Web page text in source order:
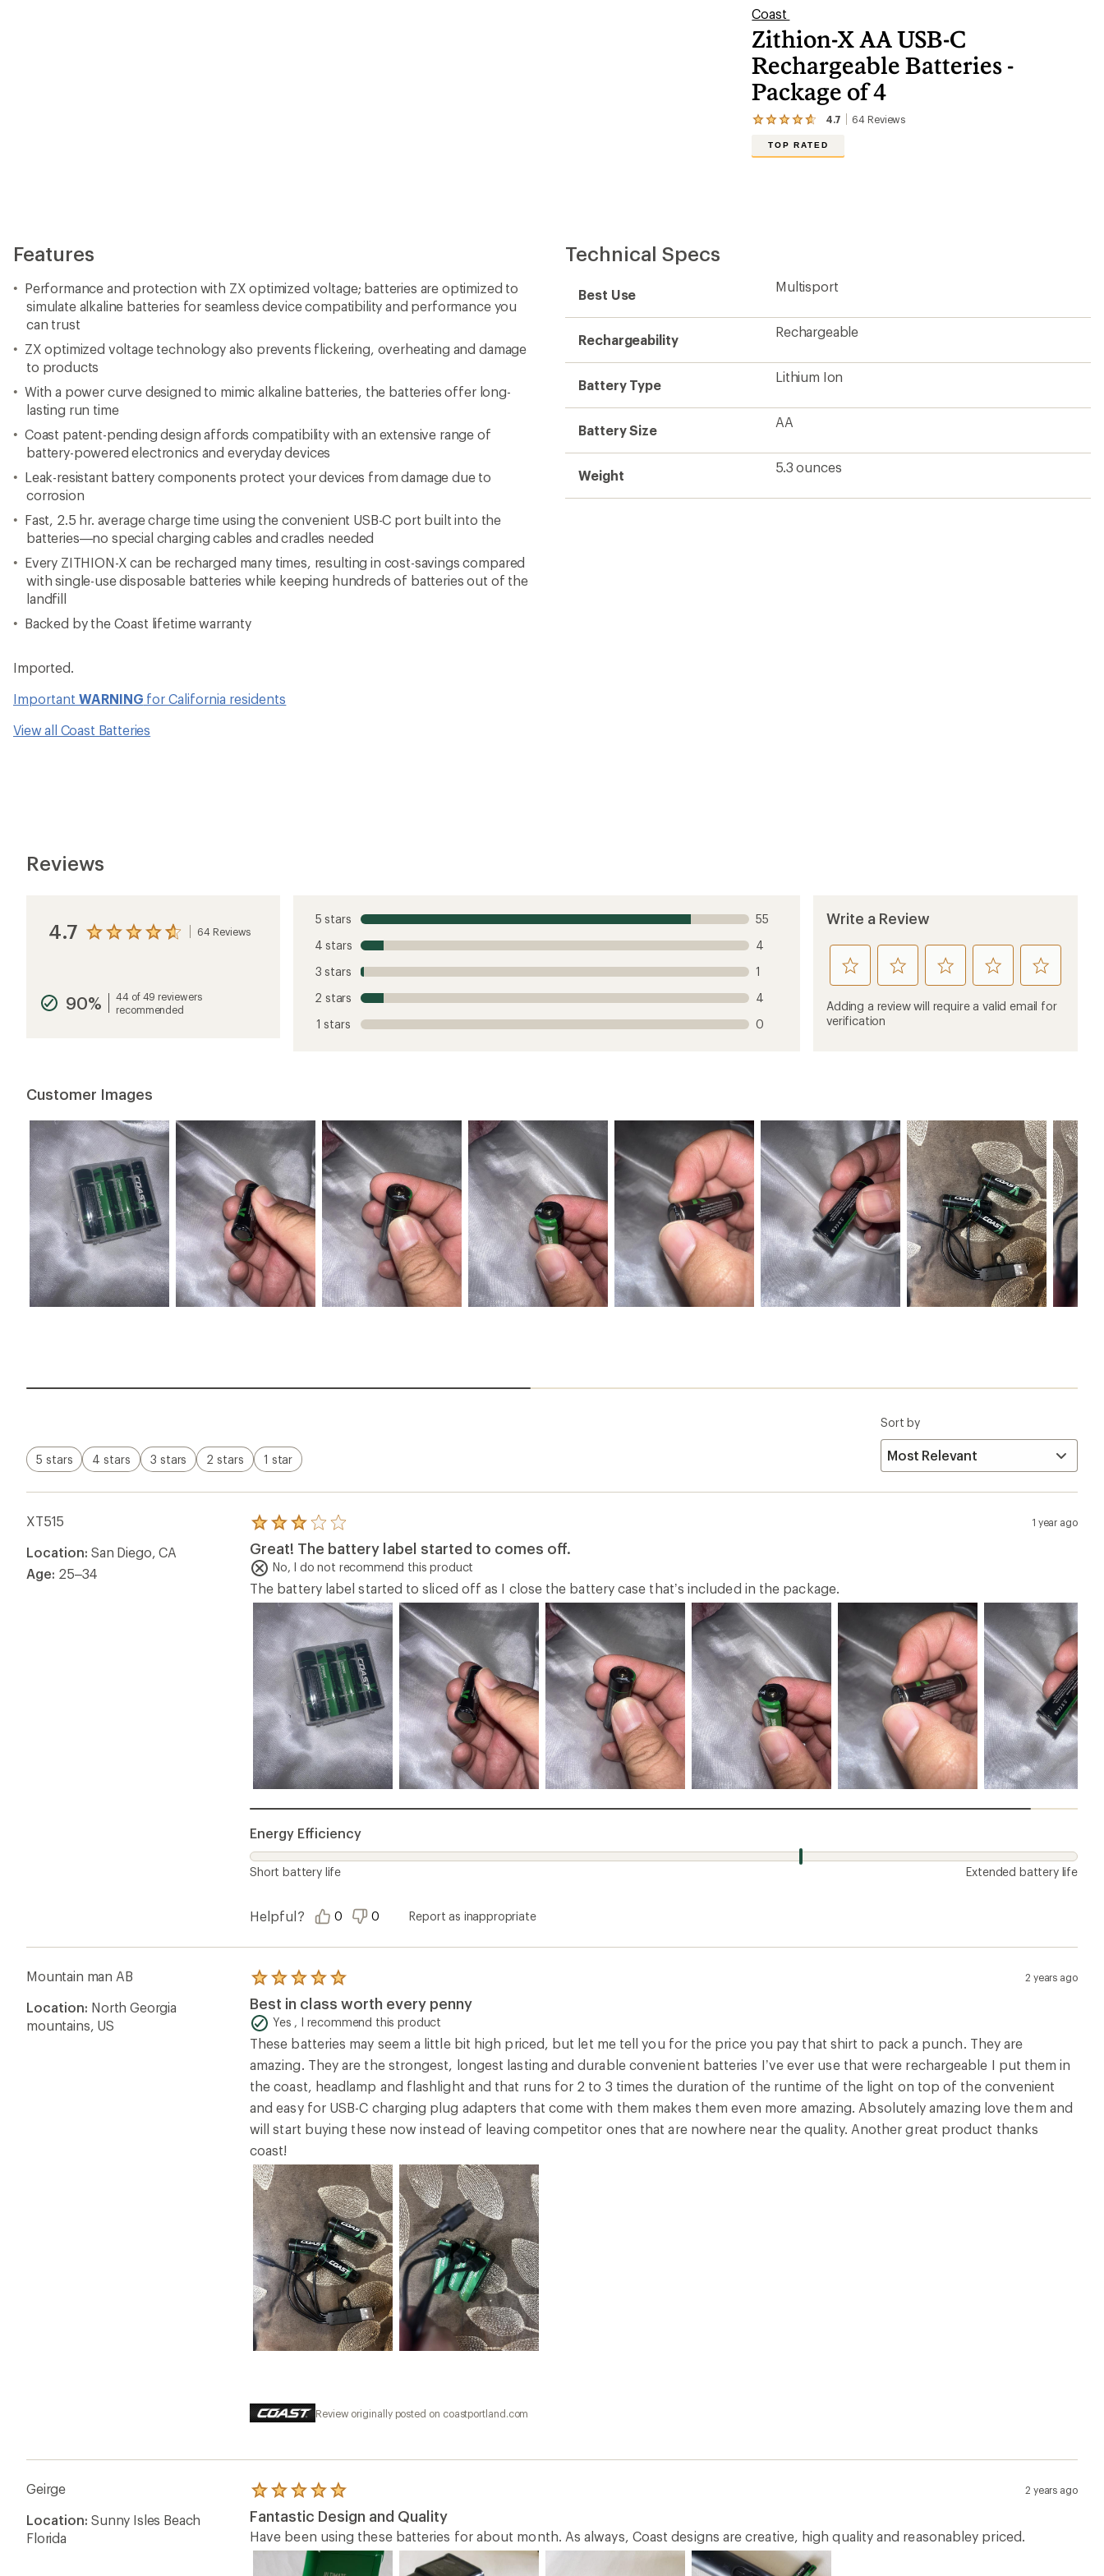
Coast
Zithion-X AA USB-C
Rechargeable Batteries -
Package of 4
4.7 64 Reviews
View
stars
TOP RATED
Features
Performance and protection with ZX optimized voltage; batteries are optimized to
simulate alkaline batteries for seamless device compatibility and performance you
can trust
ZX optimized voltage technology also prevents flickering, overheating and damage
to products
With a power curve designed to mimic alkaline batteries, the batteries offer long-
lasting run time
Coast patent-pending design affords compatibility with an extensive range of
battery-powered electronics and everyday devices
Leak-resistant battery components protect your devices from damage due to
corrosion
Fast, 2.5 hr. average charge time using the convenient USB-C port built into the
batteries—no special charging cables and cradles needed
Every ZITHION-X can be recharged many times, resulting in cost-savings compared
with single-use disposable batteries while keeping hundreds of batteries out of the
landfill
Backed by the Coast lifetime warranty
Imported.
Important WARNING for California residents
View all Coast Batteries
Technical Specs
Best Use
Multisport
Rechargeability
Rechargeable
Battery Type
Lithium Ion
Battery Size
AA
Weight
5.3 ounces
Reviews
4.7 View
average
rating
stars
64 Reviews
90%
44 of 49 reviewers
recommended
5 stars
55
4 stars
4
3 stars
1
2 stars
4
1 stars
0
Write a Review
rate
this
product
1
rate
this
product
rate
this
product
rate
this
product
rate
this
product
Adding a review will require a valid email for
verification
Customer Images
5 stars 4 stars 3 stars 2 stars 1 star
Sort by
XT515
Location: San Diego, CA
Age: 25–34
Rated
3.0
out
of
5
stars
1 year ago
Great! The battery label started to comes off.
No, I do not recommend this product
The battery label started to sliced off as I close the battery case that’s included in the package.
Energy Efficiency
Short battery life Extended battery life
Helpful? 0 0 Report as inappropriate
Mountain man AB
Location: North Georgia
mountains, US
Rated
5.0
out
of
5
stars
2 years ago
Best in class worth every penny
Yes , I recommend this product
These batteries may seem a little bit high priced, but let me tell you for the price you pay that shirt to pack a punch. They are
amazing. They are the strongest, longest lasting and durable convenient batteries I’ve ever use that were rechargeable I put them in
the coast, headlamp and flashlight and that runs for 2 to 3 times the duration of the runtime of the light on top of the convenient
and easy for USB-C charging plug adapters that come with them makes them even more amazing. Absolutely amazing love them and
will start buying these now instead of leaving competitor ones that are nowhere near the quality. Another great product thanks
coast!
Review originally posted on coastportland.com
Geirge
Location: Sunny Isles Beach
Florida
Rated
5.0
out
of
5
2 years ago
Fantastic Design and Quality
Have been using these batteries for about month. As always, Coast designs are creative, high quality and reasonabley priced.